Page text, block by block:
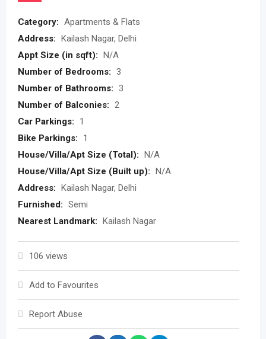
Category: Apartments & Flats
Address: Kailash Nagar, Delhi
Appt Size (in sqft): N/A
Number of Bedrooms: 3
Number of Bathrooms: 3
Number of Balconies: 2
Car Parkings:
1
Bike Parkings:
1
House/Villa/Apt Size (Total): N/A
House/Villa/Apt Size (Built up): N/A
Address: Kailash Nagar, Delhi
Furnished: Semi
Nearest Landmark: Kailash Nagar
106 views
Add to Favourites
Report Abuse